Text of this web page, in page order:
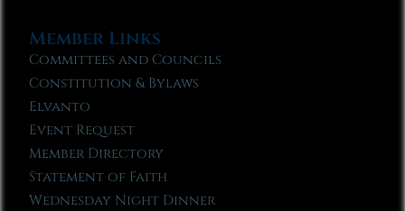
Member Links
Committees and Councils
Constitution & Bylaws
Elvanto
Event Request
Member Directory
Statement of Faith
Wednesday Night Dinner